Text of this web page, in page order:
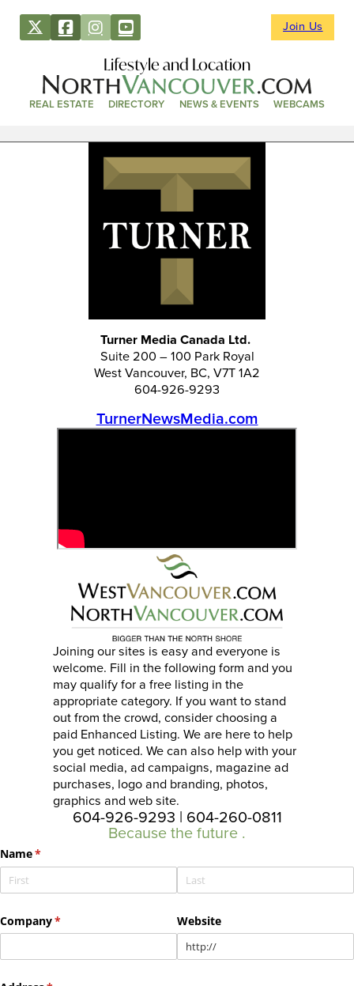
Join Us
Lifestyle and Location
REAL ESTATE DIRECTORY NEWS & EVENTS WEBCAMS
Turner Media Canada Ltd.
Suite 200 – 100 Park Royal
West Vancouver, BC, V7T 1A2
604-926-9293
TurnerNewsMedia.com
Joining our sites is easy and everyone is
welcome. Fill in the following form and you
may qualify for a free listing in the
appropriate category. If you want to stand
out from the crowd, consider choosing a
paid Enhanced Listing. We are here to help
you get noticed. We can also help with your
social media, ad campaigns, magazine ad
purchases, logo and branding, photos,
graphics and web site.
604-926-9293 | 604-260-0811
Because the futurest